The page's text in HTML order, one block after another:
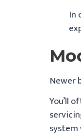
In
Newer
You’ll
system